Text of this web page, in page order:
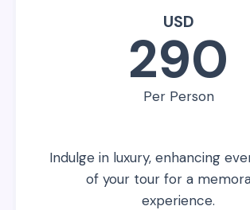
USD
290
Per Person
Indulge in luxury, enhancing
of your tour for a
experience.